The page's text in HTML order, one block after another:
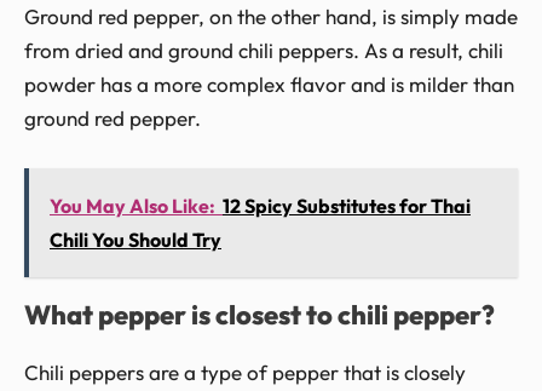
Ground red pepper, on the other hand, is simply made
from dried and ground chili peppers. As a result, chili
powder has a more complex flavor and is milder than
ground red pepper.
You May Also Like: 12 Spicy Substitutes for Thai
Chili You Should Try
What pepper is closest to chili pepper?
Chili peppers are a type of pepper that is closely